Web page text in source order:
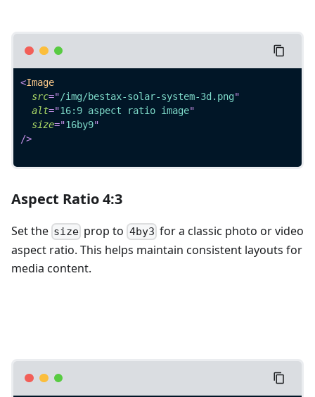
<Image
src="/img/bestax-solar-system-3d.png"
alt="16:9 aspect ratio image"
size="16by9"
/>
Aspect Ratio 4:3
Set the size prop to 4by3 for a classic photo or video
aspect ratio. This helps maintain consistent layouts for
media content.